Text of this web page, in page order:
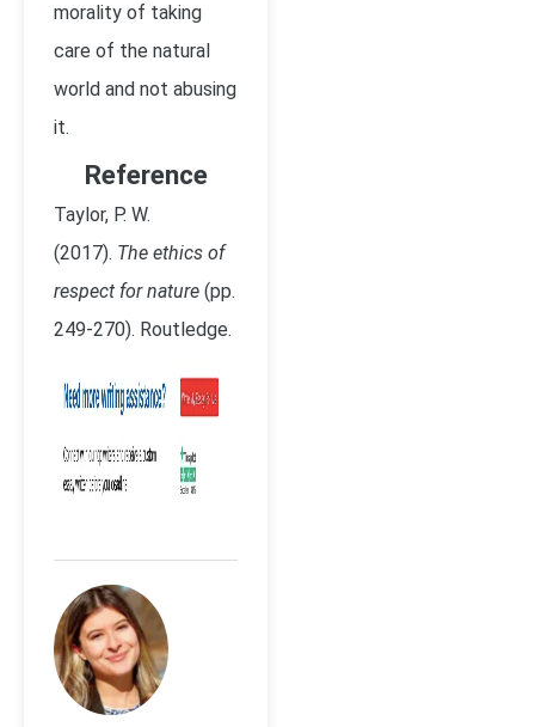
morality of taking
care of the natural
world and not abusing
it.
Reference
Taylor, P. W.
(2017). The ethics of
respect for nature (pp.
249-270). Routledge.